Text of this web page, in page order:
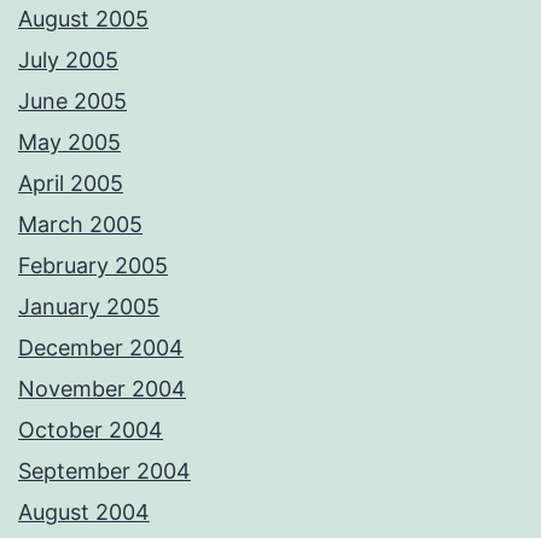
August 2005
July 2005
June 2005
May 2005
April 2005
March 2005
February 2005
January 2005
December 2004
November 2004
October 2004
September 2004
August 2004